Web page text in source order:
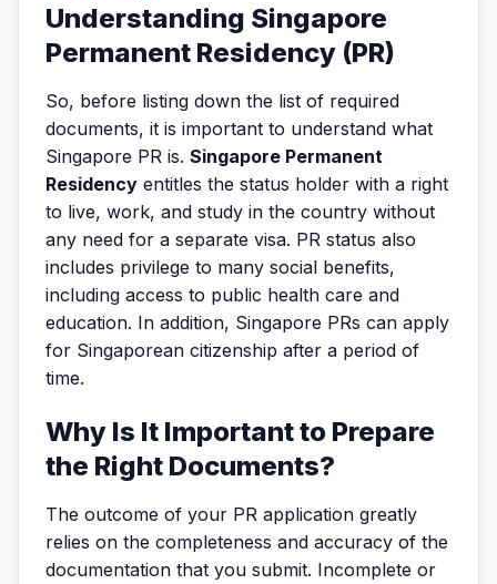
Understanding Singapore
Permanent Residency (PR)
So, before listing down the list of required
documents, it is important to understand what
Singapore PR is. Singapore Permanent
Residency entitles the status holder with a right
to live, work, and study in the country without
any need for a separate visa. PR status also
includes privilege to many social benefits,
including access to public health care and
education. In addition, Singapore PRs can apply
for Singaporean citizenship after a period of
time.
Why Is It Important to Prepare
the Right Documents?
The outcome of your PR application greatly
relies on the completeness and accuracy of the
documentation that you submit. Incomplete or